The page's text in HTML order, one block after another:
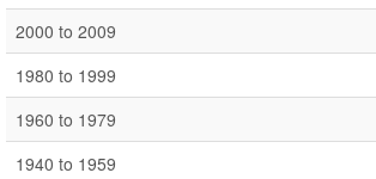
2000 to 2009
1980 to 1999
1960 to 1979
1940 to 1959